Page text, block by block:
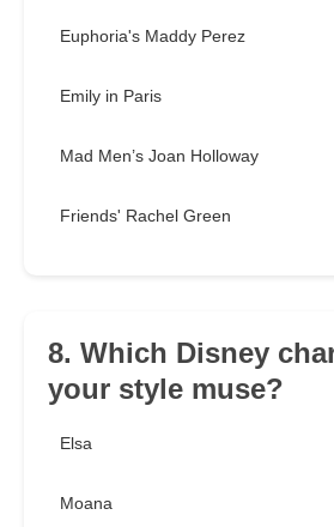
Euphoria's Maddy Perez
Emily in Paris
Mad Men’s Joan Holloway
Friends' Rachel Green
8. Which Disney
your style muse?
Elsa
Moana